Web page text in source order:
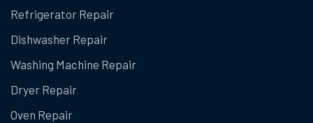
Refrigerator Repair
Dishwasher Repair
Washing Machine Repair
Dryer Repair
Oven Repair